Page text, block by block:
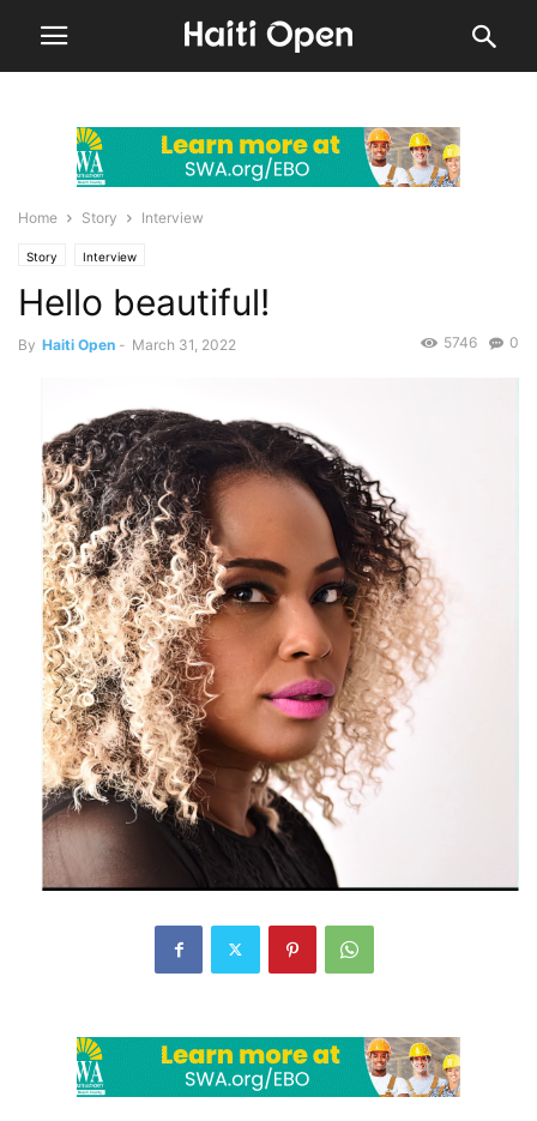
Home Story Interview
Story Interview
Hello beautiful!
By Haiti Open - March 31, 2022 0
5746